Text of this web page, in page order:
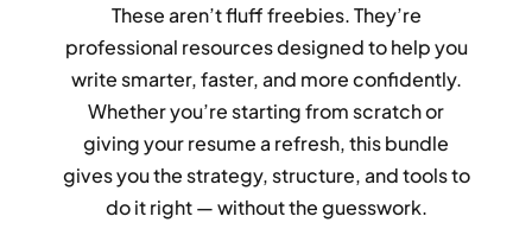
These aren’t fluff freebies. They’re
professional resources designed to help you
write smarter, faster, and more confidently.
Whether you’re starting from scratch or
giving your resume a refresh, this bundle
gives you the strategy, structure, and tools to
do it right — without the guesswork.